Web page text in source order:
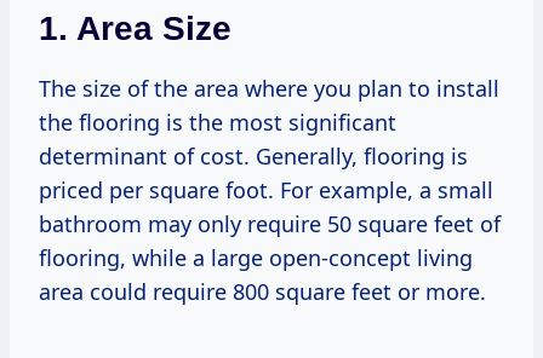
1. Area Size
The size of the area where you plan to install
the flooring is the most significant
determinant of cost. Generally, flooring is
priced per square foot. For example, a small
bathroom may only require 50 square feet of
flooring, while a large open-concept living
area could require 800 square feet or more.